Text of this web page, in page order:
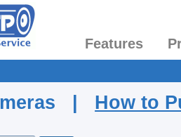
Features
| How to